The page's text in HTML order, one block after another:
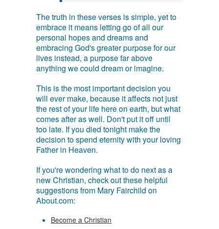
The truth in these verses is simple, yet to
embrace it means letting go of all our
personal hopes and dreams and
embracing God's greater purpose for our
lives instead, a purpose far above
anything we could dream or imagine.
This is the most important decision you
will ever make, because it affects not just
the rest of your life here on earth, but what
comes after as well. Don't put it off until
too late. If you died tonight make the
decision to spend eternity with your loving
Father in Heaven.
If you're wondering what to do next as a
new Christian, check out these helpful
suggestions from Mary Fairchild on
About.com:
Become a Christian